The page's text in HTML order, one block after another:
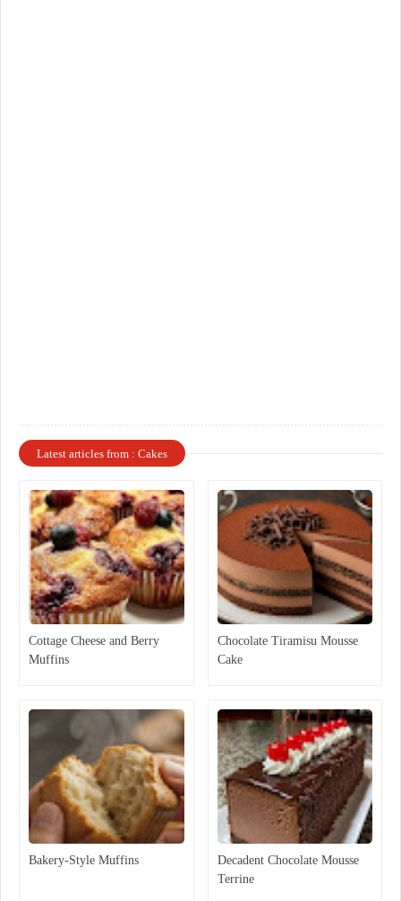
Latest articles from : Cakes
Cottage Cheese and Berry
Muffins
Chocolate Tiramisu Mousse
Cake
Bakery-Style Muffins
Decadent Chocolate Mousse
Terrine